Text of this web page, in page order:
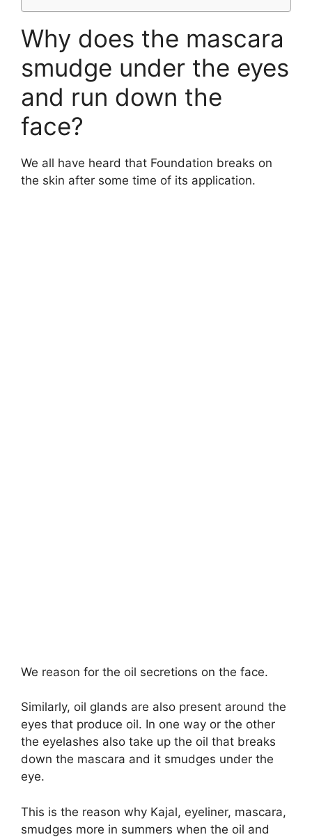
Why does the mascara
smudge under the eyes
and run down the
face?
We all have heard that Foundation breaks on
the skin after some time of its application.
We reason for the oil secretions on the face.
Similarly, oil glands are also present around the
eyes that produce oil. In one way or the other
the eyelashes also take up the oil that breaks
down the mascara and it smudges under the
eye.
This is the reason why Kajal, eyeliner, mascara,
smudges more in summers when the oil and